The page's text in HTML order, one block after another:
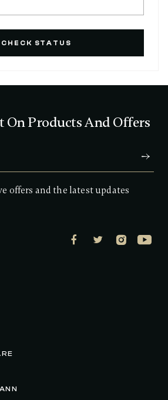
CHECK STATUS
On Products And Offers
offers and the latest updates